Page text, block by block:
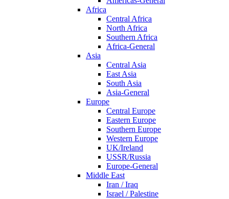
Africa
Central Africa
North Africa
Southern Africa
Africa-General
Asia
Central Asia
East Asia
South Asia
Asia-General
Europe
Central Europe
Eastern Europe
Southern Europe
Western Europe
UK/Ireland
USSR/Russia
Europe-General
Middle East
Iran / Iraq
Israel / Palestine